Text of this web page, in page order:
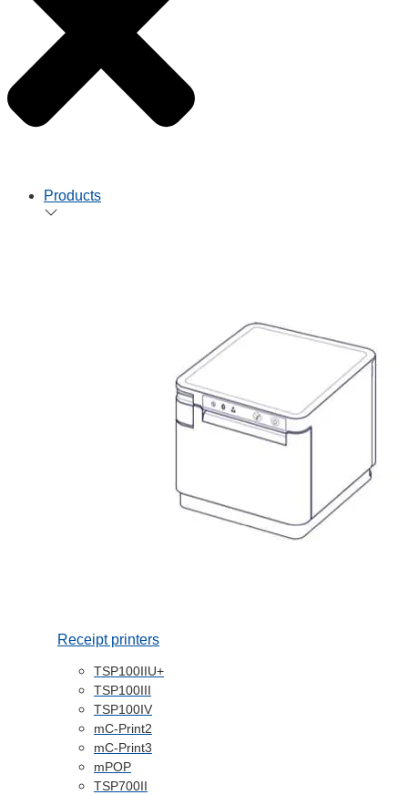
Products
Receipt printers
TSP100IIU+
TSP100III
TSP100IV
mC-Print2
mC-Print3
mPOP
TSP700II